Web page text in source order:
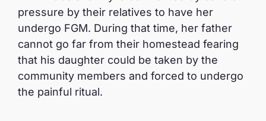
pressure by their relatives to have her
undergo FGM. During that time, her father
cannot go far from their homestead fearing
that his daughter could be taken by the
community members and forced to undergo
the painful ritual.